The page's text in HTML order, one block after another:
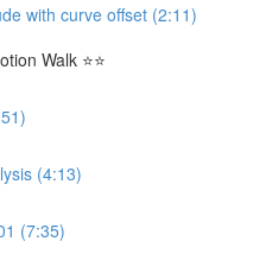
with curve offset (2:11)
Walk ⭐⭐
(4:13)
(7:35)